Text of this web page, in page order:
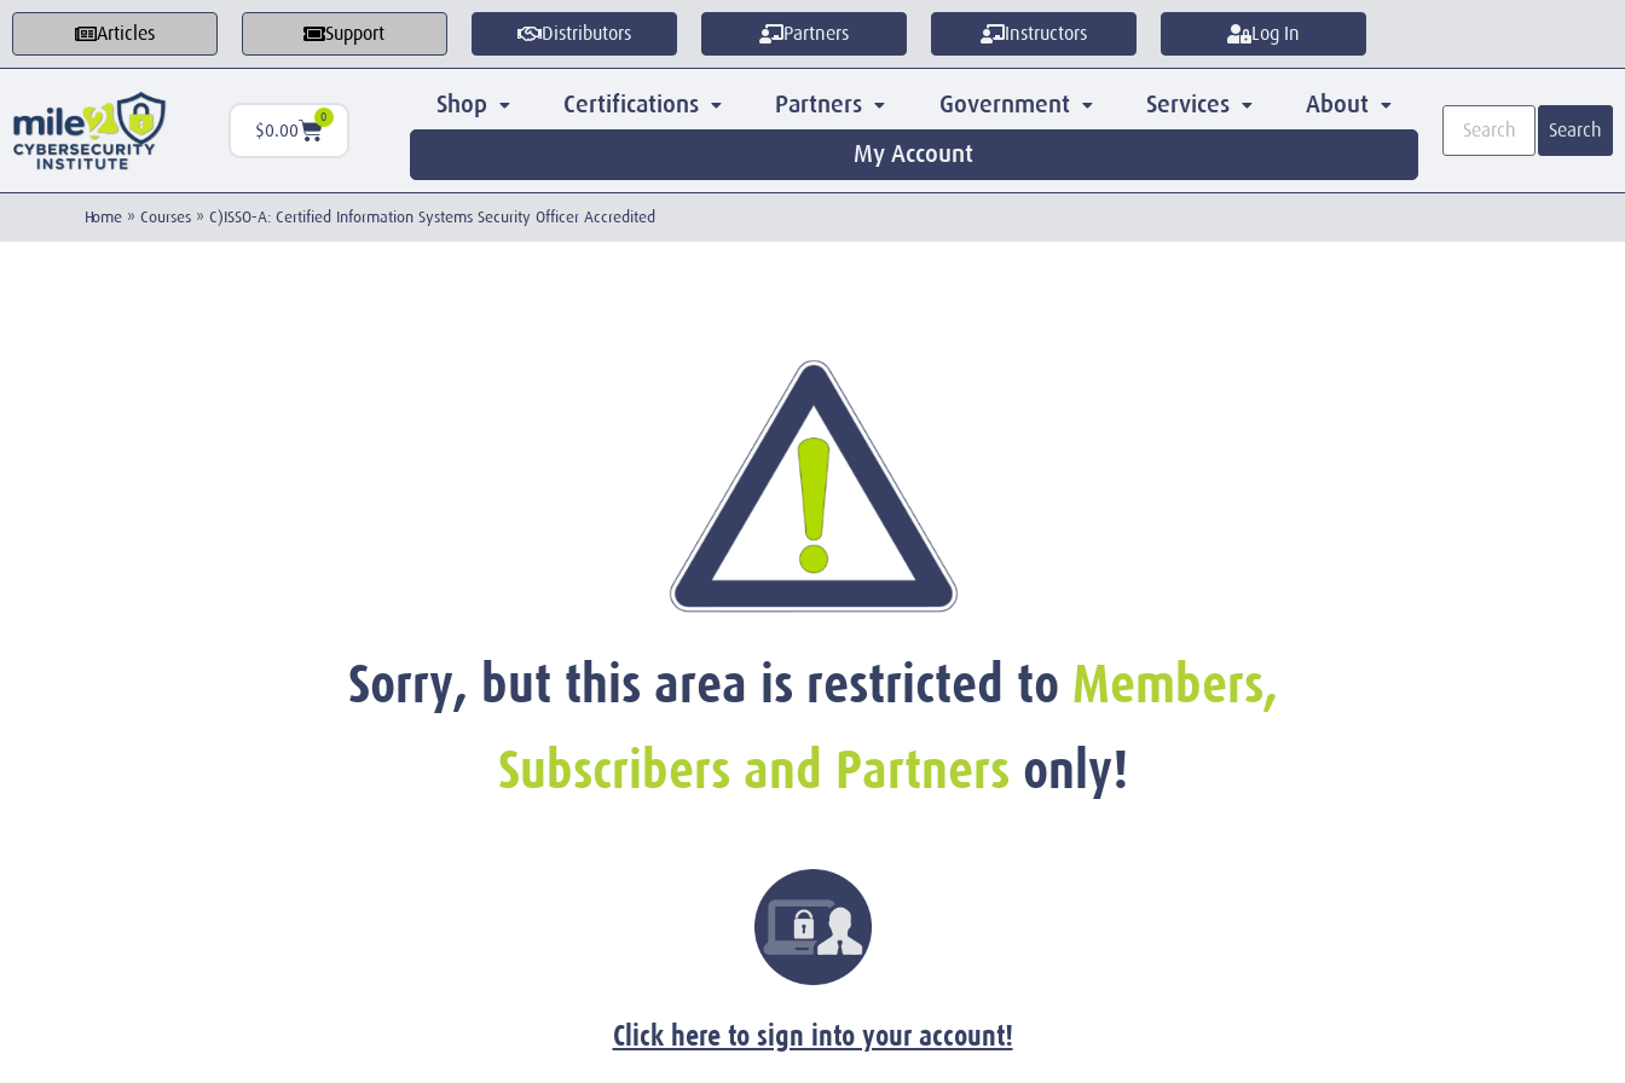
Articles Support Distributors Partners Instructors Log In
$0.00
0 Shop Certifications Partners Government Services
About
My Account
Search
Home » Courses » C)ISSO-A: Certified Information Systems Security Officer Accredited
Sorry, but this area is restricted to Members,
Subscribers and Partners only!
Click here to sign into your account!